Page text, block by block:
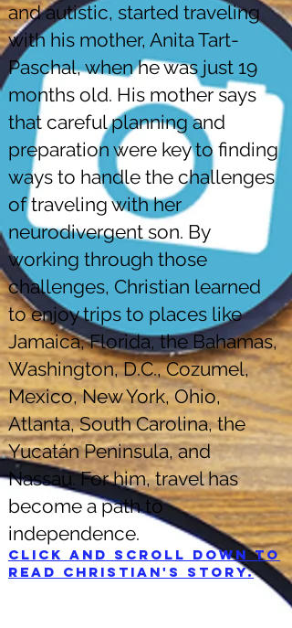
and autistic, started traveling
with his mother, Anita Tart-
Paschal, when he was just 19
months old. His mother says
that careful planning and
preparation were key to finding
ways to handle the challenges
of traveling with her
neurodivergent son. By
working through those
challenges, Christian learned
to enjoy trips to places like
Jamaica, Florida, the Bahamas,
Washington, D.C., Cozumel,
Mexico, New York, Ohio,
Atlanta, South Carolina, the
Yucatán Peninsula, and
Nassau. For him, travel has
become a path to
independence.
Click and scroll down to
read Christian's story.